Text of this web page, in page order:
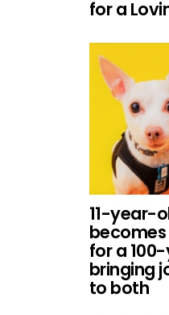
for a
11-year-
for a
bringing
to both